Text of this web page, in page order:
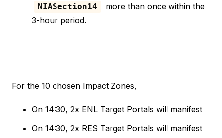
NIASection14
more than once within the
3-hour period.
For the 10 chosen Impact Zones,
On 14:30, 2x ENL Target Portals will manifest
On 14:30, 2x RES Target Portals will manifest